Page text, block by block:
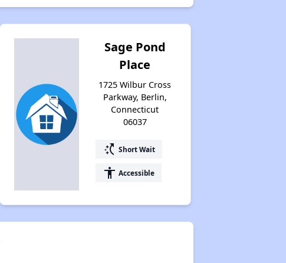
Sage Pond
Place
1725 Wilbur Cross
Parkway, Berlin,
Connecticut
06037
switch_access_shortcut Short Wait
accessibility Accessible